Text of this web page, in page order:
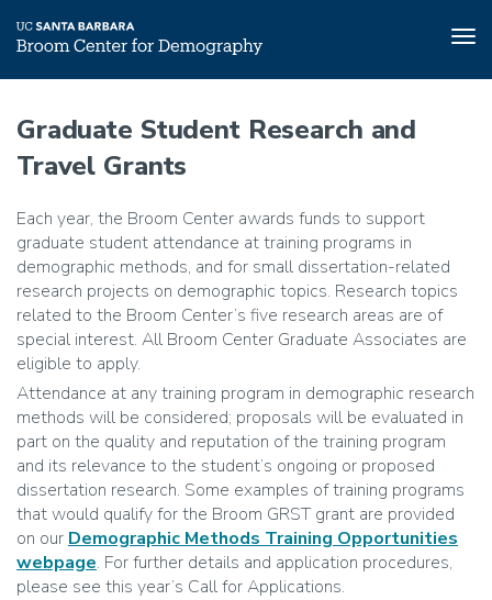
main
content
Graduate Student Research and
Travel Grants
Each year, the Broom Center awards funds to support
graduate student attendance at training programs in
demographic methods, and for small dissertation-related
research projects on demographic topics. Research topics
related to the Broom Center’s five research areas are of
special interest. All Broom Center Graduate Associates are
eligible to apply.
Attendance at any training program in demographic research
methods will be considered; proposals will be evaluated in
part on the quality and reputation of the training program
and its relevance to the student’s ongoing or proposed
dissertation research. Some examples of training programs
that would qualify for the Broom GRST grant are provided
on our Demographic Methods Training Opportunities
webpage. For further details and application procedures,
please see this year’s Call for Applications.